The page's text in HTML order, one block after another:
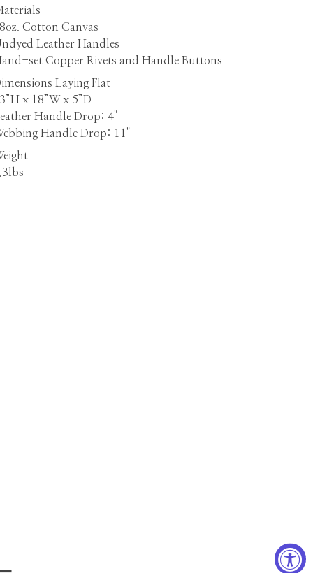
Cotton Canvas
Leather Handles
set Copper Rivets and Handle Buttons
Laying Flat
x 18”W x 5”D
Handle Drop: 4"
Handle Drop: 11"